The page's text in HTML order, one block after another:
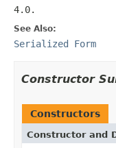
4.0.
See Also:
Serialized Form
Constructor
Constructors
Constructor and